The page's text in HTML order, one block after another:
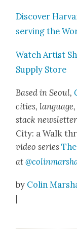
Dis­cov­er
serv­ing the
Watch Artist
Sup­ply Store
Based in Seoul,
cities,
stack newslet­ter
City: a Walk
video series
at@colinma
by Colin